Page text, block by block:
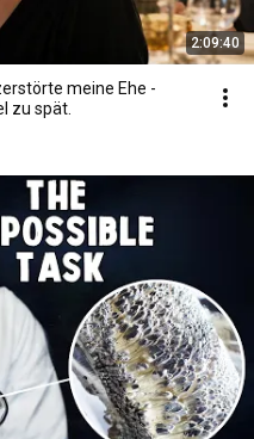
2:09:40
meine Ehe -
zu spät.